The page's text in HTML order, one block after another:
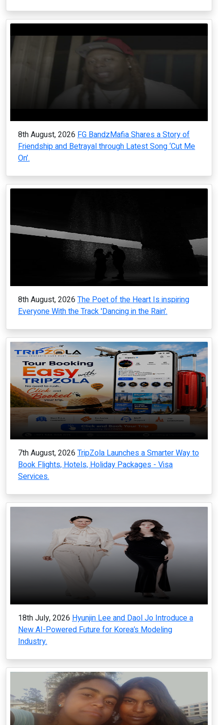
8th August, 2026 FG BandzMafia Shares a Story of
Friendship and Betrayal through Latest Song ‘Cut Me
On’.
8th August, 2026 The Poet of the Heart Is inspiring
Everyone With the Track 'Dancing in the Rain'.
7th August, 2026 TripZola Launches a Smarter Way to
Book Flights, Hotels, Holiday Packages - Visa
Services.
18th July, 2026 Hyunjin Lee and Daol Jo Introduce a
New AI-Powered Future for Korea’s Modeling
Industry.